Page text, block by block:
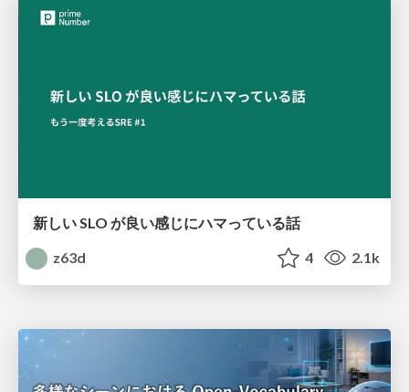
新しい SLO が良い感じにハマっている話
z63d
4 2.1k